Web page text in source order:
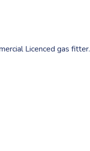
Licenced gas fitter.